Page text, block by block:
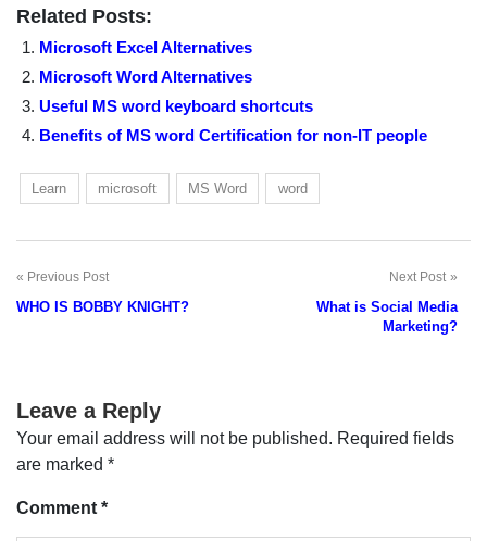
Related Posts:
Microsoft Excel Alternatives
Microsoft Word Alternatives
Useful MS word keyboard shortcuts
Benefits of MS word Certification for non-IT people
Learn microsoft MS Word word
Post
Previous Post
WHO IS BOBBY KNIGHT?
Next Post
What is Social Media
Marketing?
Leave a Reply
Your email address will not be published. Required fields
are marked *
Comment *